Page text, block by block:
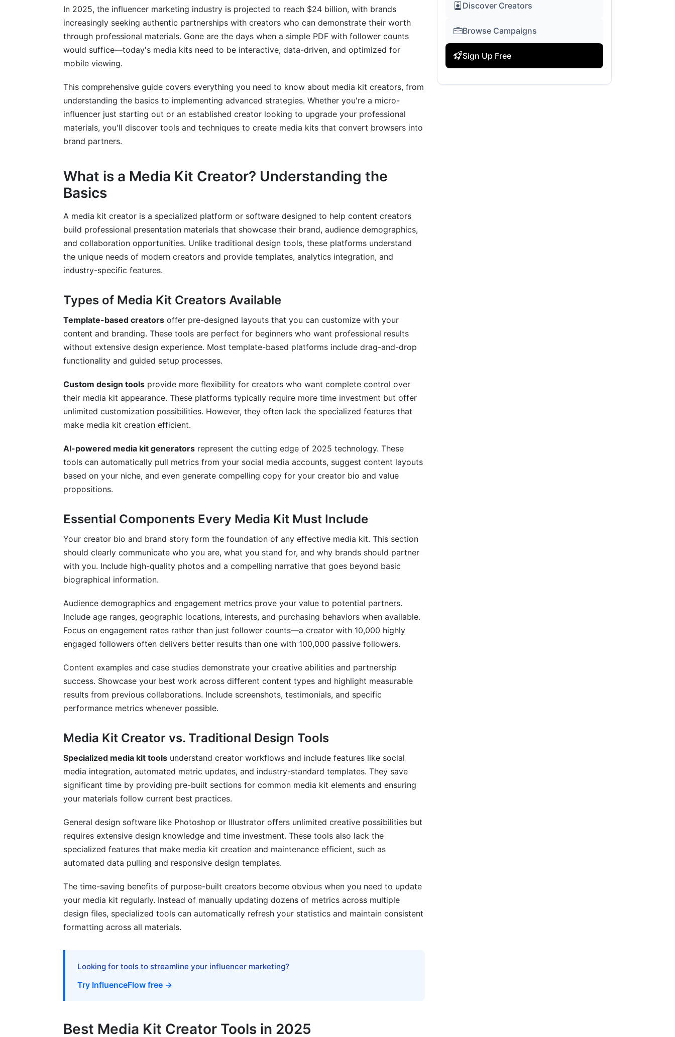
Multi-Format Export Options
Media Kit Best Practices by Creator Type
Influencer Media Kits: Instagram, TikTok, YouTube
Corporate and Business Media Kits
Agency and Service Provider Media Kits
Distribution and Optimization Strategies
Where and How to Share Your Media Kit
Keeping Your Media Kit Current
Measuring Media Kit Success
Common Media Kit Mistakes to Avoid
Design and Content Pitfalls
Technical and Distribution Errors
Strategic Missteps
Frequently Asked Questions
Conclusion
In 2025, the influencer marketing industry is projected to reach $24 billion, with brands
increasingly seeking authentic partnerships with creators who can demonstrate their worth
through professional materials. Gone are the days when a simple PDF with follower counts
would suffice—today's media kits need to be interactive, data-driven, and optimized for
mobile viewing.
This comprehensive guide covers everything you need to know about media kit creators, from
understanding the basics to implementing advanced strategies. Whether you're a micro-
influencer just starting out or an established creator looking to upgrade your professional
materials, you'll discover tools and techniques to create media kits that convert browsers into
brand partners.
What is a Media Kit Creator? Understanding the
Basics
A media kit creator is a specialized platform or software designed to help content creators
build professional presentation materials that showcase their brand, audience demographics,
and collaboration opportunities. Unlike traditional design tools, these platforms understand
the unique needs of modern creators and provide templates, analytics integration, and
industry-specific features.
Types of Media Kit Creators Available
Template-based creators offer pre-designed layouts that you can customize with your
content and branding. These tools are perfect for beginners who want professional results
without extensive design experience. Most template-based platforms include drag-and-drop
functionality and guided setup processes.
Custom design tools provide more flexibility for creators who want complete control over
their media kit appearance. These platforms typically require more time investment but offer
unlimited customization possibilities. However, they often lack the specialized features that
make media kit creation efficient.
AI-powered media kit generators represent the cutting edge of 2025 technology. These
tools can automatically pull metrics from your social media accounts, suggest content layouts
based on your niche, and even generate compelling copy for your creator bio and value
propositions.
Essential Components Every Media Kit Must Include
Your creator bio and brand story form the foundation of any effective media kit. This section
should clearly communicate who you are, what you stand for, and why brands should partner
with you. Include high-quality photos and a compelling narrative that goes beyond basic
biographical information.
Audience demographics and engagement metrics prove your value to potential partners.
Include age ranges, geographic locations, interests, and purchasing behaviors when available.
Focus on engagement rates rather than just follower counts—a creator with 10,000 highly
engaged followers often delivers better results than one with 100,000 passive followers.
Content examples and case studies demonstrate your creative abilities and partnership
success. Showcase your best work across different content types and highlight measurable
results from previous collaborations. Include screenshots, testimonials, and specific
performance metrics whenever possible.
Media Kit Creator vs. Traditional Design Tools
Specialized media kit tools understand creator workflows and include features like social
media integration, automated metric updates, and industry-standard templates. They save
significant time by providing pre-built sections for common media kit elements and ensuring
your materials follow current best practices.
General design software like Photoshop or Illustrator offers unlimited creative possibilities but
requires extensive design knowledge and time investment. These tools also lack the
specialized features that make media kit creation and maintenance efficient, such as
automated data pulling and responsive design templates.
The time-saving benefits of purpose-built creators become obvious when you need to update
your media kit regularly. Instead of manually updating dozens of metrics across multiple
design files, specialized tools can automatically refresh your statistics and maintain consistent
formatting across all materials.
Looking for tools to streamline your influencer marketing?
Try InfluenceFlow free →
Best Media Kit Creator Tools in 2025
Discover Creators
Browse Campaigns
Sign Up Free